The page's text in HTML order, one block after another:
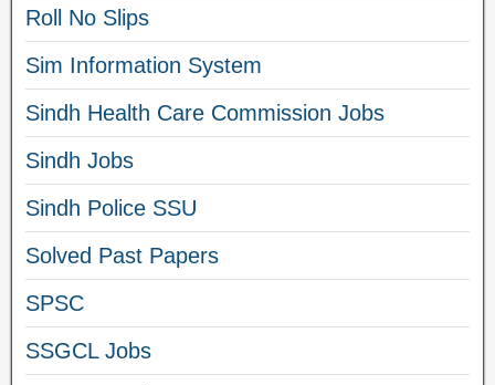
Roll No Slips
Sim Information System
Sindh Health Care Commission Jobs
Sindh Jobs
Sindh Police SSU
Solved Past Papers
SPSC
SSGCL Jobs